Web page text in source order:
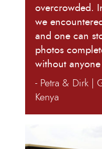
overcrowded.
we
and one can
photos
without
- Petra & Dirk |
Kenya